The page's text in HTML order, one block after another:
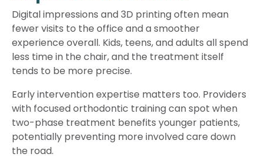
Digital impressions and 3D printing often mean
fewer visits to the office and a smoother
experience overall. Kids, teens, and adults all spend
less time in the chair, and the treatment itself
tends to be more precise.
Early intervention expertise matters too. Providers
with focused orthodontic training can spot when
two-phase treatment benefits younger patients,
potentially preventing more involved care down
the road.